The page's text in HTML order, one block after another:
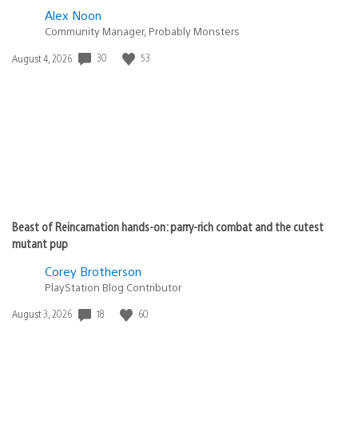
Alex Noon
Community Manager, Probably Monsters
Date
August 4, 2026 30 53
Beast of Reincarnation hands-on: parry-rich combat and the cutest
mutant pup
Corey Brotherson
PlayStation Blog Contributor
Date
August 3, 2026 18 60